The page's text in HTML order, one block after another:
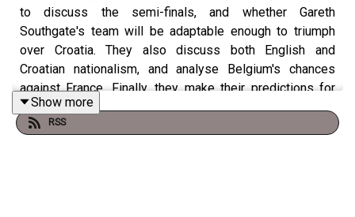
to discuss the semi-finals, and whether Gareth
Southgate's team will be adaptable enough to triumph
over Croatia. They also discuss both English and
Croatian nationalism, and analyse Belgium's chances
against France. Finally, they make their predictions for
the final next week.
Get in touch with questions and comments for future
Show more
RSS